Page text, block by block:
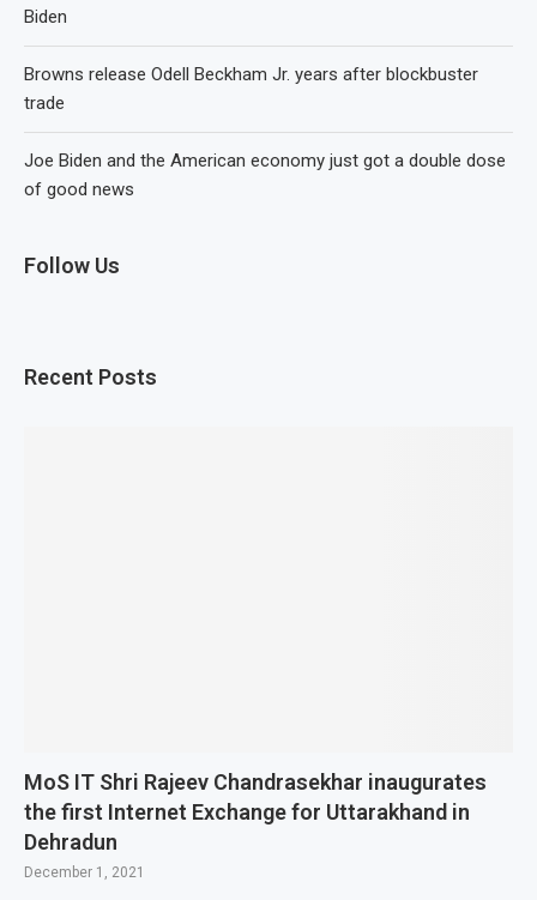
Biden
Browns release Odell Beckham Jr. years after blockbuster
trade
Joe Biden and the American economy just got a double dose
of good news
Follow Us
Recent Posts
MoS IT Shri Rajeev Chandrasekhar inaugurates
the first Internet Exchange for Uttarakhand in
Dehradun
December 1, 2021